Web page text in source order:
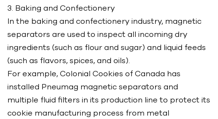
3. Baking and Confectionery
In the baking and confectionery industry, magnetic
separators are used to inspect all incoming dry
ingredients (such as flour and sugar) and liquid feeds
(such as flavors, spices, and oils).
For example, Colonial Cookies of Canada has
installed Pneumag magnetic separators and
multiple fluid filters in its production line to protect its
cookie manufacturing process from metal